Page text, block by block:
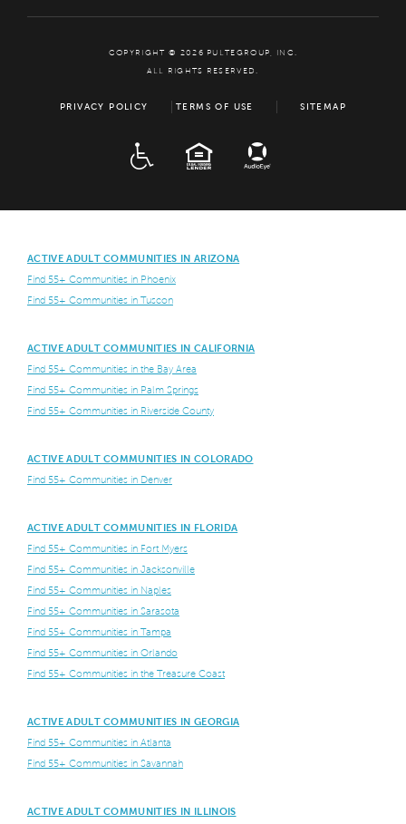
COPYRIGHT © 2026 PULTEGROUP, INC.
ALL RIGHTS RESERVED.
PRIVACY POLICY TERMS OF USE SITEMAP
EQUAL HOUSING
ACTIVE ADULT COMMUNITIES IN ARIZONA
Find 55+ Communities in Phoenix
Find 55+ Communities in Tuscon
ACTIVE ADULT COMMUNITIES IN CALIFORNIA
Find 55+ Communities in the Bay Area
Find 55+ Communities in Palm Springs
Find 55+ Communities in Riverside County
ACTIVE ADULT COMMUNITIES IN COLORADO
Find 55+ Communities in Denver
ACTIVE ADULT COMMUNITIES IN FLORIDA
Find 55+ Communities in Fort Myers
Find 55+ Communities in Jacksonville
Find 55+ Communities in Naples
Find 55+ Communities in Sarasota
Find 55+ Communities in Tampa
Find 55+ Communities in Orlando
Find 55+ Communities in the Treasure Coast
ACTIVE ADULT COMMUNITIES IN GEORGIA
Find 55+ Communities in Atlanta
Find 55+ Communities in Savannah
ACTIVE ADULT COMMUNITIES IN ILLINOIS